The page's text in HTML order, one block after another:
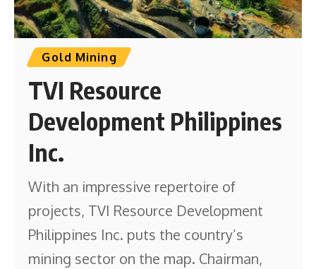
Gold Mining
TVI Resource
Development Philippines
Inc.
With an impressive repertoire of
projects, TVI Resource Development
Philippines Inc. puts the country’s
mining sector on the map. Chairman,